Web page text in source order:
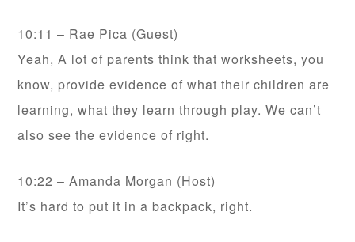
10:11 – Rae Pica (Guest)
Yeah, A lot of parents think that worksheets, you
know, provide evidence of what their children are
learning, what they learn through play. We can’t
also see the evidence of right.
10:22 – Amanda Morgan (Host)
It’s hard to put it in a backpack, right.